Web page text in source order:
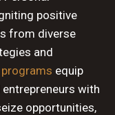
positive
from diverse
and
equip
with
opportunities,